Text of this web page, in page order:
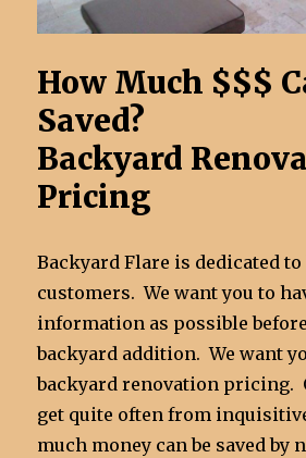
How Much $$$
Saved?
Backyard
Pricing
Backyard Flare is dedicated
customers. We want you to
information as possible
backyard addition. We want
backyard renovation pricing.
get quite often from
much money can be saved by